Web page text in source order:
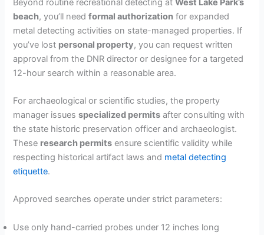
beach, you’ll needformal authorization for expanded
metal detecting activities on state-managed properties. If
you’ve lost personal property, you can request written
approval from the DNR director or designee for a targeted
12-hour search within a reasonable area.
For archaeological or scientific studies, the property
manager issuesspecialized permits after consulting with
the state historic preservation officer and archaeologist.
These research permits ensure scientific validity while
respecting historical artifact laws and metal detecting
etiquette.
Approved searches operate under strict parameters:
Use only hand-carried probes under 12 inches long